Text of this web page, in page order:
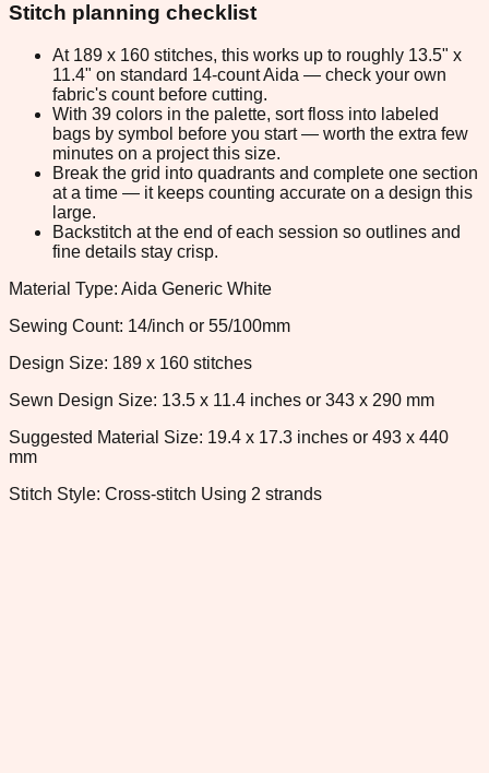
Stitch planning checklist
At 189 x 160 stitches, this works up to roughly 13.5" x
11.4" on standard 14-count Aida — check your own
fabric's count before cutting.
With 39 colors in the palette, sort floss into labeled
bags by symbol before you start — worth the extra few
minutes on a project this size.
Break the grid into quadrants and complete one section
at a time — it keeps counting accurate on a design this
large.
Backstitch at the end of each session so outlines and
fine details stay crisp.
Material Type: Aida Generic White
Sewing Count: 14/inch or 55/100mm
Design Size: 189 x 160 stitches
Sewn Design Size: 13.5 x 11.4 inches or 343 x 290 mm
Suggested Material Size: 19.4 x 17.3 inches or 493 x 440
mm
Stitch Style: Cross-stitch Using 2 strands